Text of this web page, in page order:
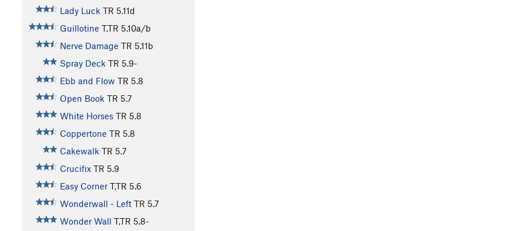
Lady Luck TR 5.11d
Guillotine T,TR 5.10a/b
Nerve Damage TR 5.11b
Spray Deck TR 5.9-
Ebb and Flow TR 5.8
Open Book TR 5.7
White Horses TR 5.8
Coppertone TR 5.8
Cakewalk TR 5.7
Crucifix TR 5.9
Easy Corner T,TR 5.6
Wonderwall - Left TR 5.7
Wonder Wall T,TR 5.8-